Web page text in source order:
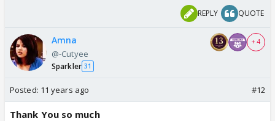
REPLY QUOTE
Amna
@-Cutyee
Sparkler 31
+ 4
Posted: 11 years ago #12
Thank You so much